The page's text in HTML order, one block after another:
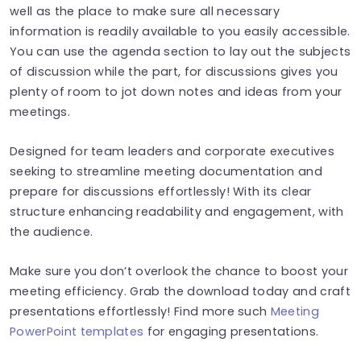
well as the place to make sure all necessary
information is readily available to you easily accessible.
You can use the agenda section to lay out the subjects
of discussion while the part, for discussions gives you
plenty of room to jot down notes and ideas from your
meetings.
Designed for team leaders and corporate executives
seeking to streamline meeting documentation and
prepare for discussions effortlessly! With its clear
structure enhancing readability and engagement, with
the audience.
Make sure you don’t overlook the chance to boost your
meeting efficiency. Grab the download today and craft
presentations effortlessly! Find more such Meeting
PowerPoint templates for engaging presentations.